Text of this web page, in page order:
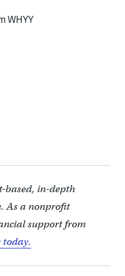
WHYY
based, in-depth
As a nonprofit
support from
today.